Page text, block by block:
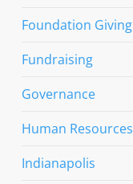
Foundation Giving
Fundraising
Governance
Human Resources
Indianapolis